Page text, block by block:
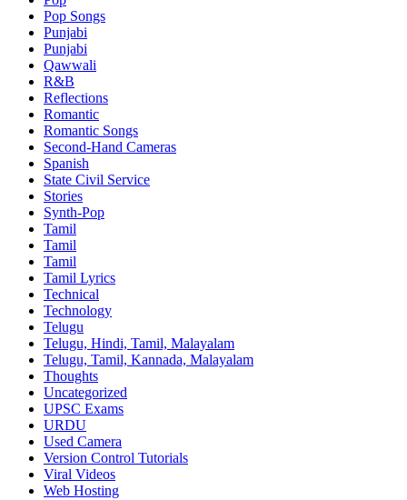
Pop Songs
Punjabi
Punjabi
Qawwali
R&B
Reflections
Romantic
Romantic Songs
Second-Hand Cameras
Spanish
State Civil Service
Stories
Synth-Pop
Tamil
Tamil
Tamil
Tamil Lyrics
Technical
Technology
Telugu
Telugu, Hindi, Tamil, Malayalam
Telugu, Tamil, Kannada, Malayalam
Thoughts
Uncategorized
UPSC Exams
URDU
Used Camera
Version Control Tutorials
Viral Videos
Web Hosting